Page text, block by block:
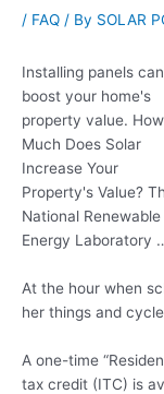
/ FAQ / By SOLAR
Installing panels can
boost your home's
property value. How
Much Does Solar
Increase Your
Property's Value?
National Renewable
Energy Laboratory
At the hour when
her things and
A one-time
tax credit (ITC) is